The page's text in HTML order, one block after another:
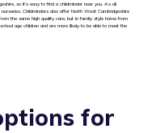
so it’s easy to find a childminder near you. As all
Childminders also offer North West Cambridgeshire
the same high quality care, but in family style home from
age children and are more likely to be able to meet the
for